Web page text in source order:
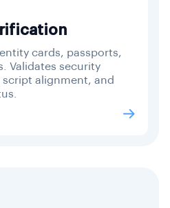
cards, passports,
Validates security
script alignment, and